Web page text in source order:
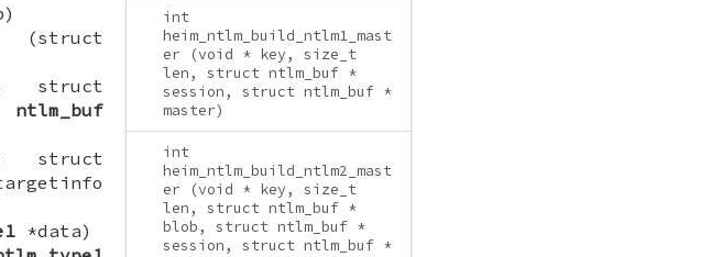
int
heim_ntlm_build_ntlm1_mast
er (void * key, size_t
len, struct ntlm_buf *
session, struct ntlm_buf *
master)
int
heim_ntlm_build_ntlm2_mast
er (void * key, size_t
len, struct ntlm_buf *
blob, struct ntlm_buf *
session, struct ntlm_buf *
struct
ntlm_buf
struct
*data)